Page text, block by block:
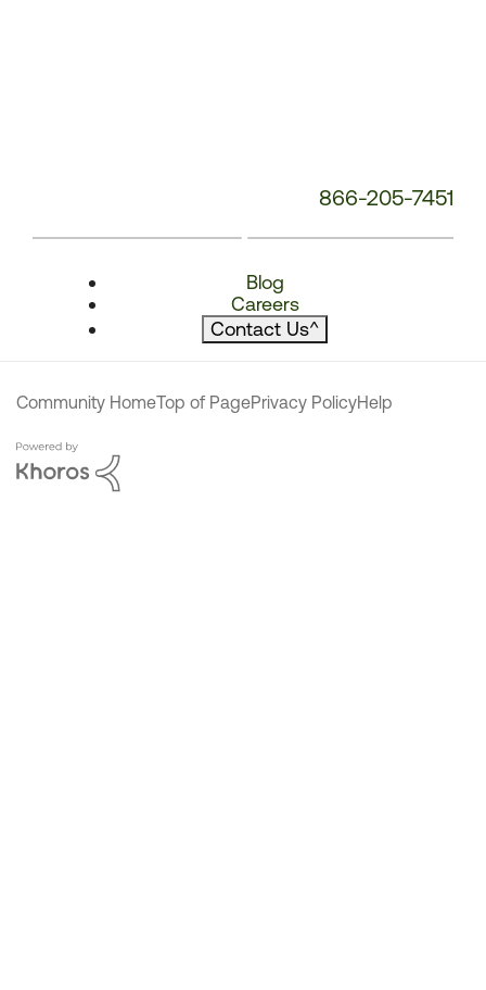
866-205-7451
Blog
Careers
Contact Us^
Community HomeTop of PagePrivacy PolicyHelp